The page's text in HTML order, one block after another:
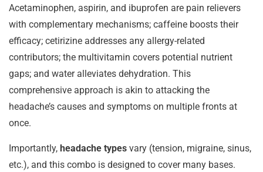
Acetaminophen, aspirin, and ibuprofen are pain relievers
with complementary mechanisms; caffeine boosts their
efficacy; cetirizine addresses any allergy-related
contributors; the multivitamin covers potential nutrient
gaps; and water alleviates dehydration. This
comprehensive approach is akin to attacking the
headache’s causes and symptoms on multiple fronts at
once.
Importantly, headache types vary (tension, migraine, sinus,
etc.), and this combo is designed to cover many bases.